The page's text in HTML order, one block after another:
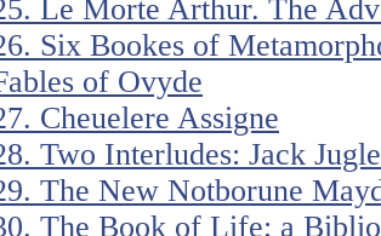
Le Morte Arthur. The
Six Bookes of
of Ovyde
Cheuelere Assigne
Two Interludes: Jack
The New Notborune
The Book of Life; a